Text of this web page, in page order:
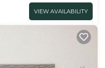
VIEW AVAILABILITY